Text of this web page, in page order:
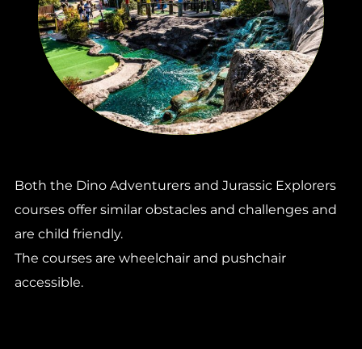
Both the Dino Adventurers and Jurassic Explorers
courses offer similar obstacles and challenges and
are child friendly.
The courses are wheelchair and pushchair
accessible.